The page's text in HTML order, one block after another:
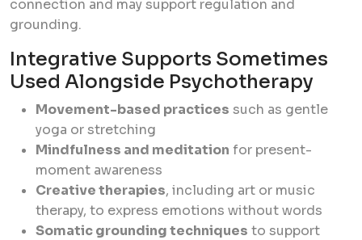
connection and may support regulation and
grounding.
Integrative Supports Sometimes
Used Alongside Psychotherapy
Movement-based practices such as gentle
yoga or stretching
Mindfulness and meditation for present-
moment awareness
Creative therapies, including art or music
therapy, to express emotions without words
Somatic grounding techniques to support